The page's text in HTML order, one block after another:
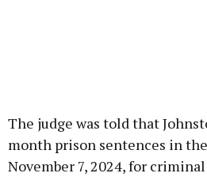
The judge was told that
month prison sentences in
November 7, 2024, for